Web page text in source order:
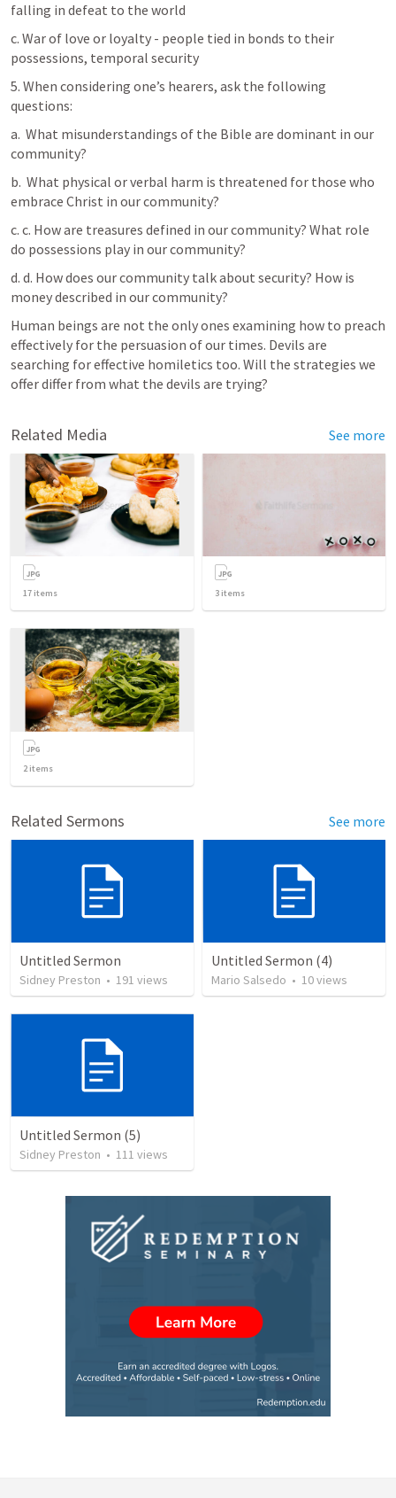
falling in defeat to the world
c. War of love or loyalty - people tied in bonds to their
possessions, temporal security
5. When considering one’s hearers, ask the following
questions:
a.  What misunderstandings of the Bible are dominant in our
community?
b.  What physical or verbal harm is threatened for those who
embrace Christ in our community?
c. c. How are treasures defined in our community? What role
do possessions play in our community?
d. d. How does our community talk about security? How is
money described in our community?
Human beings are not the only ones examining how to preach
effectively for the persuasion of our times. Devils are
searching for effective homiletics too. Will the strategies we
offer differ from what the devils are trying?
Related Media See more
17 items 3 items
2items
Related Sermons See more
Untitled Sermon
Sidney Preston • 191 views
Untitled Sermon (4)
Mario Salsedo • 10views
Untitled Sermon (5)
Sidney Preston • 111 views